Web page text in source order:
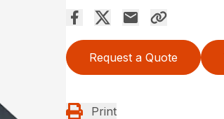
Request a Quote
Print